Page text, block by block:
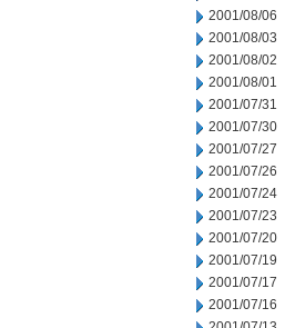
2001/08/06
2001/08/03
2001/08/02
2001/08/01
2001/07/31
2001/07/30
2001/07/27
2001/07/26
2001/07/24
2001/07/23
2001/07/20
2001/07/19
2001/07/17
2001/07/16